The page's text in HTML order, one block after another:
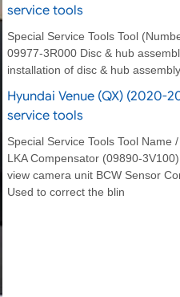
service tools
Special Service Tools Tool
09977-3R000 Disc & hub
installation of disc & hub assembly.
Hyundai Venue (QX) (2020-
service tools
Special Service Tools Tool Name
LKA Compensator (09890-
view camera unit BCW Sensor
Used to correct the blin